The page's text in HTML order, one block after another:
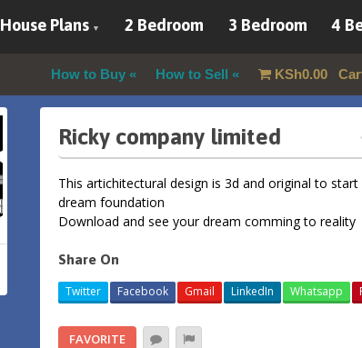
House Plans 2 Bedroom 3 Bedroom 4
How to Buy How to Sell KSh0.00
Ricky company limited
This artichitectural design is 3d and original to
dream foundation
Download and see your dream comming to reality
Share On
Twitter Facebook Gmail LinkedIn Whatsapp
FAVORITE